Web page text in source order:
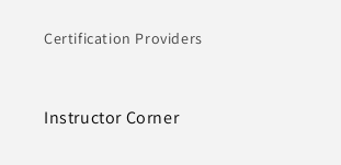
Certification Providers
Instructor Corner